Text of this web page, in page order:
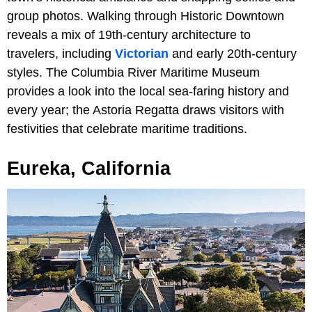
group photos. Walking through Historic Downtown
reveals a mix of 19th-century architecture to
travelers, including Victorian and early 20th-century
styles. The Columbia River Maritime Museum
provides a look into the local sea-faring history and
every year; the Astoria Regatta draws visitors with
festivities that celebrate maritime traditions.
Eureka, California